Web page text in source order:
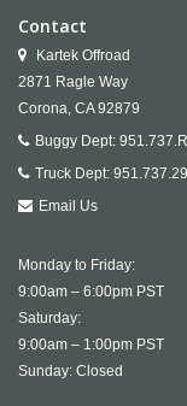
Contact
Kartek Offroad
2871 Ragle Way
Corona, CA 92879
Buggy Dept:
Truck Dept:
Email Us
Monday to Friday:
9:00am – 6:00pm PST
Saturday:
9:00am – 1:00pm PST
Sunday: Closed